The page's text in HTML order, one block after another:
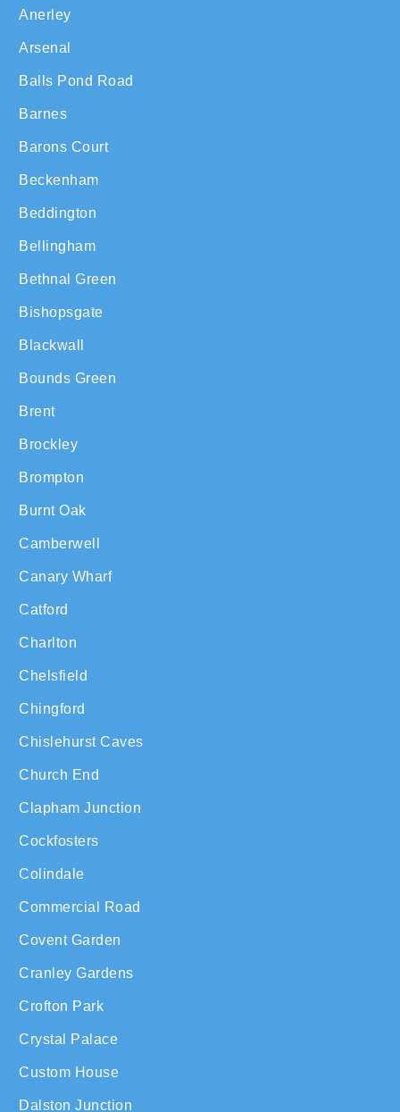
Anerley
Arsenal
Balls Pond Road
Barnes
Barons Court
Beckenham
Beddington
Bellingham
Bethnal Green
Bishopsgate
Blackwall
Bounds Green
Brent
Brockley
Brompton
Burnt Oak
Camberwell
Canary Wharf
Catford
Charlton
Chelsfield
Chingford
Chislehurst Caves
Church End
Clapham Junction
Cockfosters
Colindale
Commercial Road
Covent Garden
Cranley Gardens
Crofton Park
Crystal Palace
Custom House
Dalston Junction